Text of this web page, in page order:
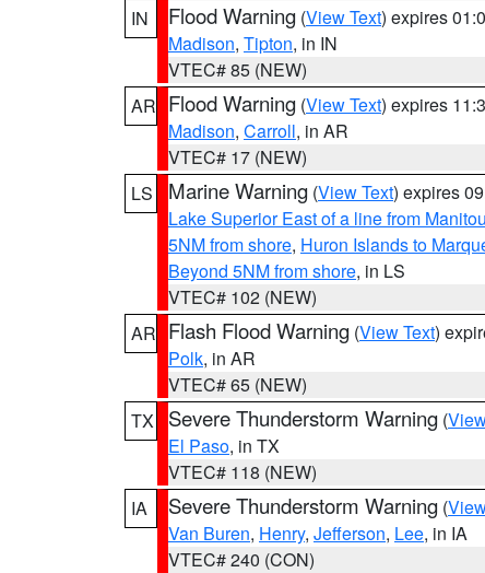
IN
Flood Warning (View Text) expires
Madison, Tipton, in IN
VTEC# 85 (NEW)
AR Flood Warning (View Text) expires
Madison, Carroll, in AR
VTEC# 17 (NEW)
LS
Marine Warning (View Text) expires
Lake Superior East of a line from
5NM from shore, Huron Islands to
Beyond 5NM from shore, in LS
VTEC# 102 (NEW)
AR Flash Flood Warning (View Text)
Polk, in AR
VTEC# 65 (NEW)
TX
Severe Thunderstorm Warning (
El Paso, in TX
VTEC# 118 (NEW)
IA
Severe Thunderstorm Warning (
Van Buren, Henry, Jefferson, Lee, in IA
VTEC# 240 (CON)